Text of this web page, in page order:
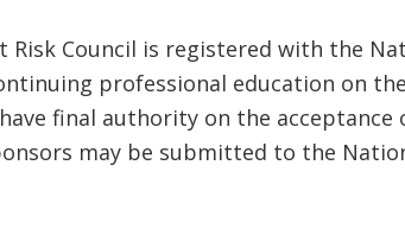
Risk Council is registered with the
professional education on
final authority on the
may be submitted to the